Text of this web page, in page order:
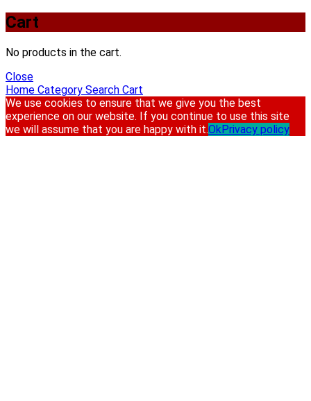
Cart
No products in the cart.
Close
Home Category Search Cart
We use cookies to ensure that we give you the best
experience on our website. If you continue to use this site
we will assume that you are happy with it.OkPrivacy policy